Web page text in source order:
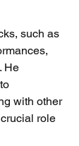
such as
He
with other
role